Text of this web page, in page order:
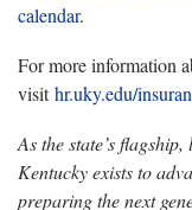
calendar.
For more information
visithr.uky.edu/
As the state’s
Kentucky exists to
preparing the next